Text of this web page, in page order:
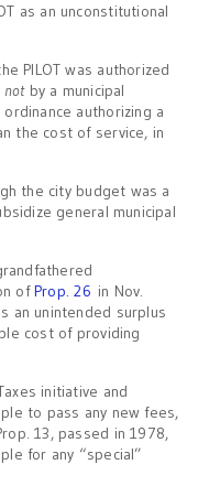
as an unconstitutional
PILOT was authorized
notby a municipal
ordinance authorizing a
the cost of service, in
the city budget was a
general municipal
ofProp. 26 in Nov.
an unintended surplus
cost of providing
initiative and
to pass any new fees,
13, passed in 1978,
for any “special”